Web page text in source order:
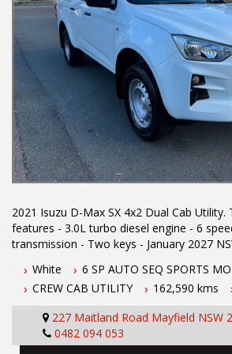
2021 Isuzu D-Max SX 4x2 Dual Cab Utility. This Isuzu D-Max
features - 3.0L turbo diesel engine - 6 speed automatic
transmission - Two keys - January 2027 NSW rego - Located 1.5
- Apple car play - Lane departure warning -
monitoring - Cruise control - Roof racks -
Tow bar - Tub liner - Reverse camera -
Electric mirrors To book a test drive or inspection please call
Mark or Harry on 02 49608155 We are the
White
6 SP AUTO SEQ SPORTS
CREW CAB UTILITY
162,590 kms
227 Maitland Road Mayfield NSW
0482 094 053